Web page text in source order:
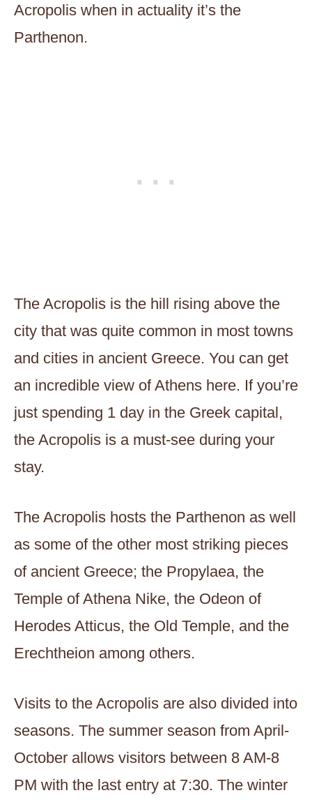
Acropolis when in actuality it’s the
Parthenon.
The Acropolis is the hill rising above the
city that was quite common in most towns
and cities in ancient Greece. You can get
an incredible view of Athens here. If you’re
just spending 1 day in the Greek capital,
the Acropolis is a must-see during your
stay.
The Acropolis hosts the Parthenon as well
as some of the other most striking pieces
of ancient Greece; the Propylaea, the
Temple of Athena Nike, the Odeon of
Herodes Atticus, the Old Temple, and the
Erechtheion among others.
Visits to the Acropolis are also divided into
seasons. The summer season from April-
October allows visitors between 8 AM-8
PM with the last entry at 7:30. The winter